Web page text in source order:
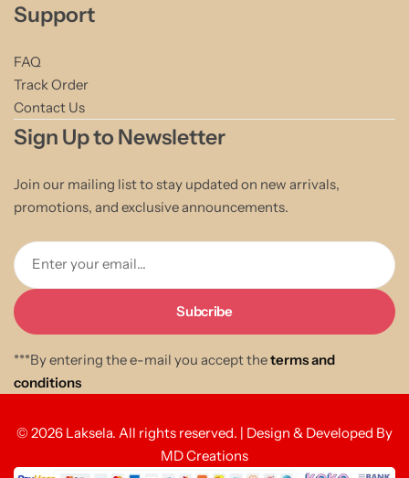
Support
FAQ
Track Order
Contact Us
Sign Up to Newsletter
Join our mailing list to stay updated on new arrivals,
promotions, and exclusive announcements.
Enter your email...
***By entering the e-mail you accept theterms and
conditions
© 2026 Laksela. All rights reserved. | Design & Developed By
MD Creations